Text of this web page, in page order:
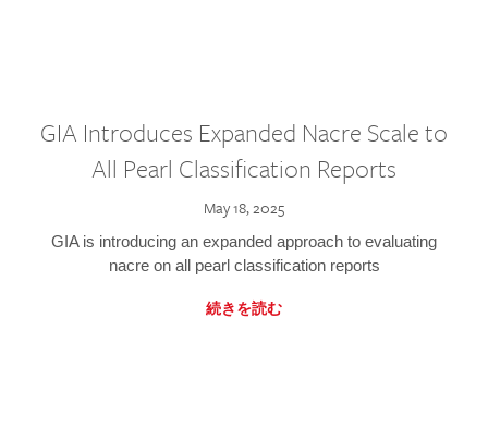
GIA Introduces Expanded Nacre Scale to
All Pearl Classification Reports
May 18, 2025
GIA is introducing an expanded approach to evaluating
nacre on all pearl classification reports
続きを読む